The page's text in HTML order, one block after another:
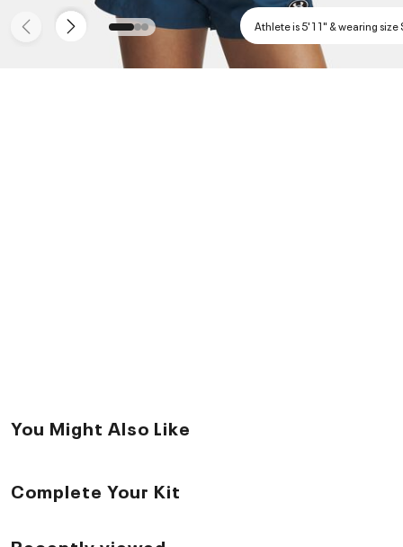
Athlete is 5'11" & wearing size
You Might Also Like
Complete Your Kit